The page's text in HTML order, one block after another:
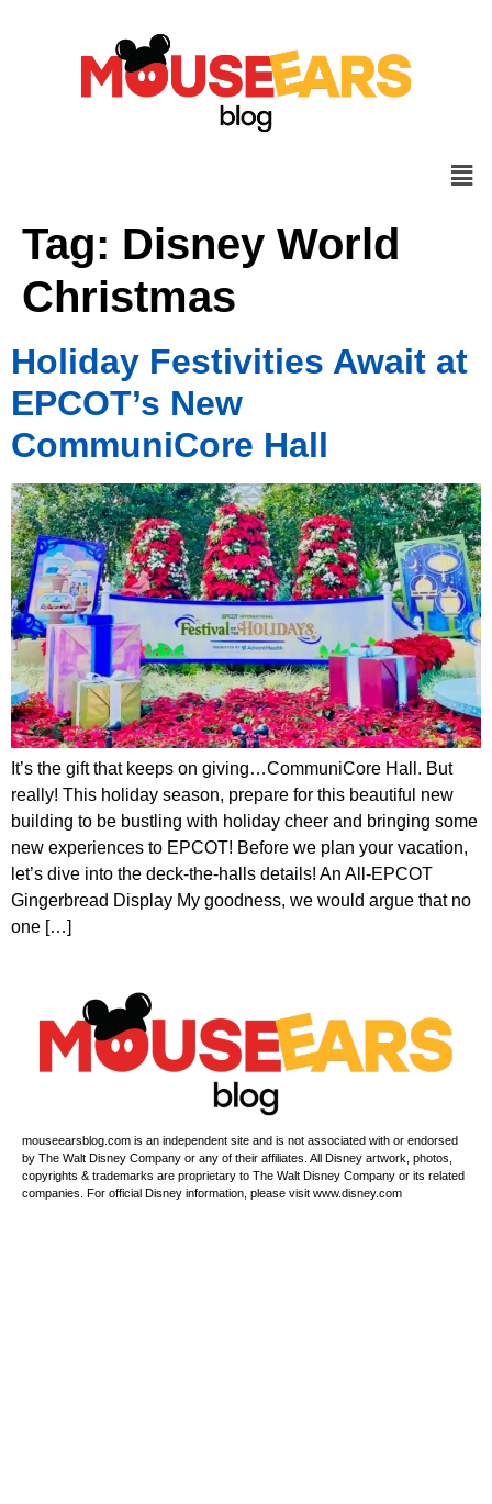
Tag: Disney World
Christmas
Holiday Festivities Await at
EPCOT’s New
CommuniCore Hall
It’s the gift that keeps on giving…CommuniCore Hall. But
really! This holiday season, prepare for this beautiful new
building to be bustling with holiday cheer and bringing some
new experiences to EPCOT! Before we plan your vacation,
let’s dive into the deck-the-halls details! An All-EPCOT
Gingerbread Display My goodness, we would argue that no
one […]
mouseearsblog.com is an independent site and is not associated with or endorsed
by The Walt Disney Company or any of their affiliates. All Disney artwork, photos,
copyrights & trademarks are proprietary to The Walt Disney Company or its related
companies. For official Disney information, please visit www.disney.com